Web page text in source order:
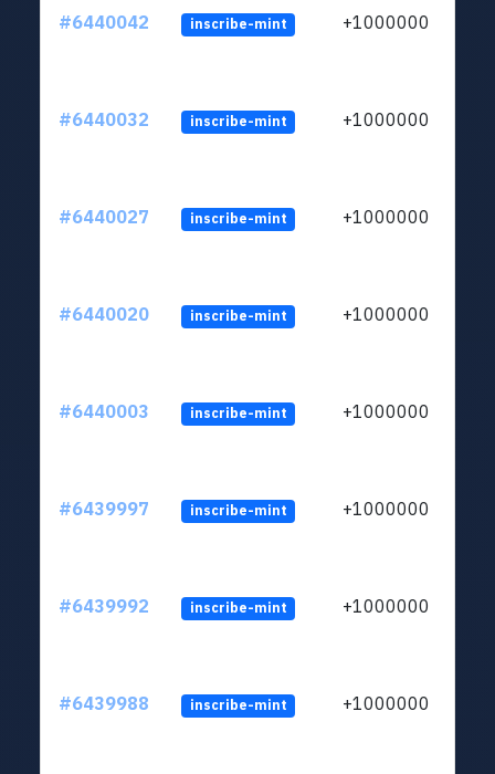
#6440042 inscribe-mint +1000000
#6440032 inscribe-mint +1000000
#6440027 inscribe-mint +1000000
#6440020 inscribe-mint +1000000
#6440003 inscribe-mint +1000000
#6439997 inscribe-mint +1000000
#6439992 inscribe-mint +1000000
#6439988 inscribe-mint +1000000